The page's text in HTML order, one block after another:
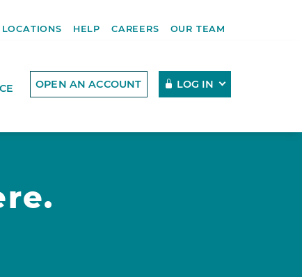
LOCATIONS HELP CAREERS OUR TEAM
OPEN AN ACCOUNT LOG IN